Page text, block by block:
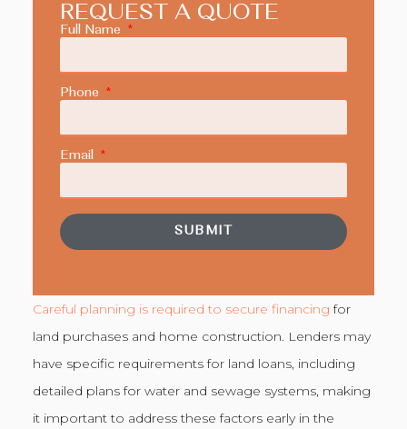
REQUEST A QUOTE
Full Name
Phone
Email
SUBMIT
Careful planning is required to secure financing for
land purchases and home construction. Lenders may
have specific requirements for land loans, including
detailed plans for water and sewage systems, making
it important to address these factors early in the